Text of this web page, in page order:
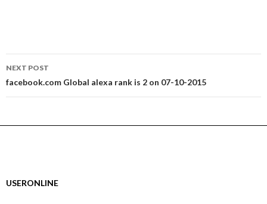
Post
navigation
NEXT POST
facebook.com Global alexa rank is 2 on 07-10-2015
USERONLINE